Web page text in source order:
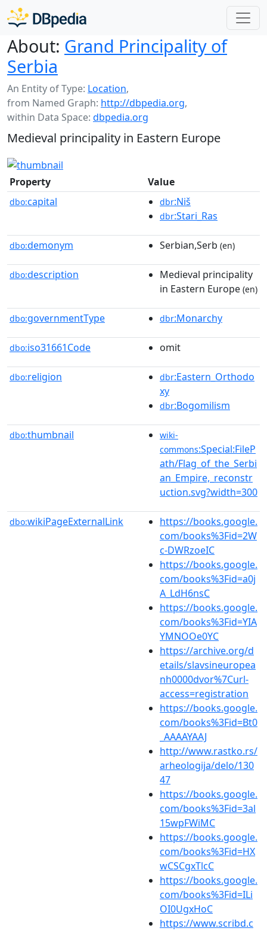
About: Grand Principality of
Serbia
An Entity of Type: Location,
from Named Graph: http://dbpedia.org,
within Data Space: dbpedia.org
Medieval principality in Eastern Europe
Property Value
dbo:capital dbr:Niš
dbr:Stari_Ras
dbo:demonym Serbian,Serb (en)
dbo:description
Medieval principality
in Eastern Europe (en)
dbo:governmentType dbr:Monarchy
dbo:iso31661Code omit
dbo:religion dbr:Eastern_Orthodo
xy
dbr:Bogomilism
dbo:thumbnail
wiki-
commons:Special:FileP
ath/Flag_of_the_Serbi
an_Empire,_reconstr
uction.svg?width=300
dbo:wikiPageExternalLink
https://books.google.
com/books%3Fid=2W
c-DWRzoeIC
https://books.google.
com/books%3Fid=a0j
A_LdH6nsC
https://books.google.
com/books%3Fid=YIA
YMNOOe0YC
https://archive.org/d
etails/slavsineuropea
nh0000dvor%7Curl-
access=registration
https://books.google.
com/books%3Fid=Bt0
_AAAAYAAJ
http://www.rastko.rs/
arheologija/delo/130
47
https://books.google.
com/books%3Fid=3al
15wpFWiMC
https://books.google.
com/books%3Fid=HX
wCSCgxTlcC
https://books.google.
com/books%3Fid=ILi
OI0UgxHoC
https://www.scribd.c